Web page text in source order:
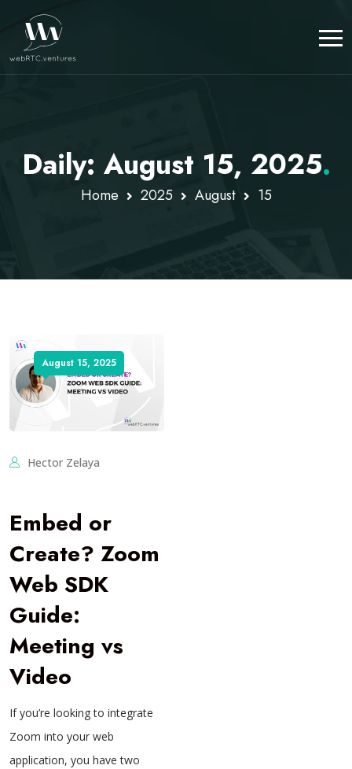
Daily: August 15, 2025.
Home 2025 August 15
August 15, 2025
Hector Zelaya
Embed or
Create? Zoom
Web SDK
Guide:
Meeting vs
Video
If you’re looking to integrate
Zoom into your web
application, you have two